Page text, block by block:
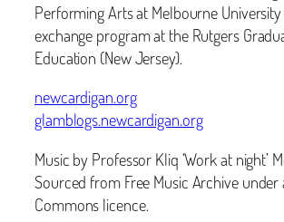
Performing Arts at Melbourne
exchange program at the Rutgers
Education (New Jersey).
newcardigan.org
glamblogs.newcardigan.org
Music by Professor Kliq ‘Work at night’
Sourced from Free Music Archive under
Commons licence.